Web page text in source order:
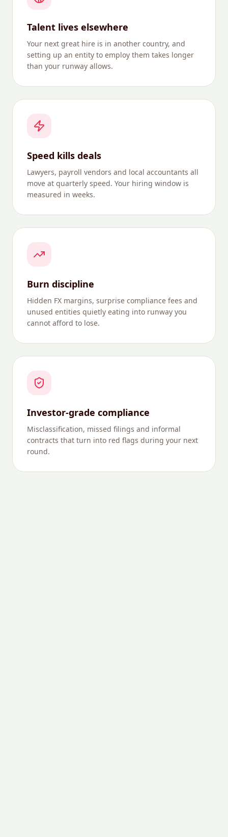
Talent lives elsewhere
Your next great hire is in another country, and
setting up an entity to employ them takes longer
than your runway allows.
Speed kills deals
Lawyers, payroll vendors and local accountants all
move at quarterly speed. Your hiring window is
measured in weeks.
Burn discipline
Hidden FX margins, surprise compliance fees and
unused entities quietly eating into runway you
cannot afford to lose.
Investor-grade compliance
Misclassification, missed filings and informal
contracts that turn into red flags during your next
round.